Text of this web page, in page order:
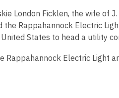
London Ficklen, the wife of
Rappahannock Electric
States to head a utility
Electric Light